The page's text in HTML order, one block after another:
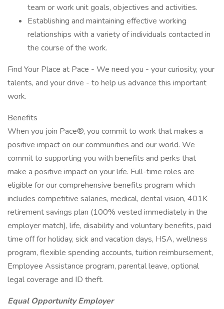
team or work unit goals, objectives and activities.
Establishing and maintaining effective working
relationships with a variety of individuals contacted in
the course of the work.
Find Your Place at Pace - We need you - your curiosity, your
talents, and your drive - to help us advance this important
work.
Benefits
When you join Pace®, you commit to work that makes a
positive impact on our communities and our world. We
commit to supporting you with benefits and perks that
make a positive impact on your life. Full-time roles are
eligible for our comprehensive benefits program which
includes competitive salaries, medical, dental vision, 401K
retirement savings plan (100% vested immediately in the
employer match), life, disability and voluntary benefits, paid
time off for holiday, sick and vacation days, HSA, wellness
program, flexible spending accounts, tuition reimbursement,
Employee Assistance program, parental leave, optional
legal coverage and ID theft.
Equal Opportunity Employer